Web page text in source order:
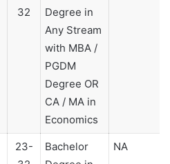
32
Degree in
Any Stream
with MBA /
PGDM
Degree OR
CA / MA in
Economics
23-
Bachelor
NA